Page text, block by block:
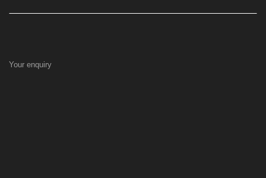
Your enquiry